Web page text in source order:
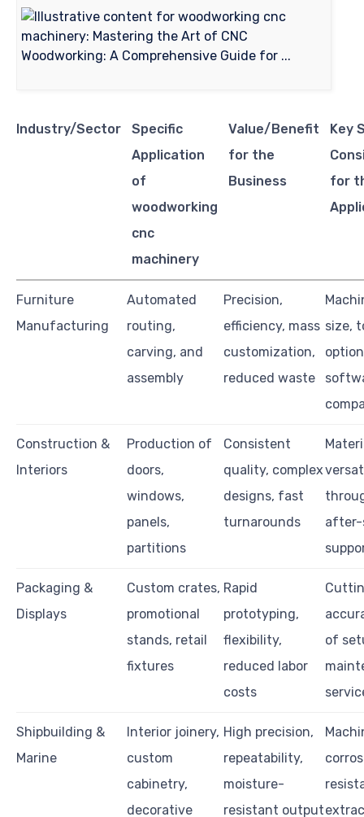
Industry/Sector
Specific
Application
of
woodworking
cnc
machinery
Value/Benefit
for the
Business
Key
for
Furniture
Manufacturing
Automated
routing,
carving, and
assembly
Precision,
efficiency, mass
customization,
reduced waste
size,
Construction &
Interiors
Production of
doors,
windows,
panels,
partitions
Consistent
quality, complex
designs, fast
turnarounds
after-
Packaging &
Displays
Custom crates,
promotional
stands, retail
fixtures
Rapid
prototyping,
flexibility,
reduced labor
costs
of
Shipbuilding &
Marine
Interior joinery,
custom
cabinetry,
decorative
High precision,
repeatability,
moisture-
resistant output